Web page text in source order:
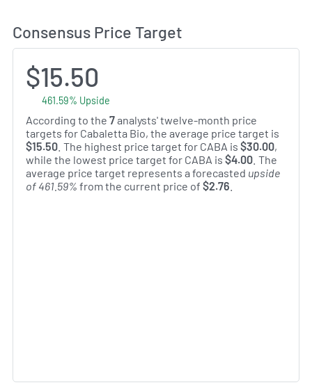
Consensus Price Target
$15.50
461.59% Upside
According to the 7analysts' twelve-month price
targets for Cabaletta Bio, the average price target is
$15.50 . The highest price target for CABA is $30.00,
while the lowest price target for CABA is $4.00 . The
average price target represents a forecasted upside
of 461.59% from the current price of $2.76